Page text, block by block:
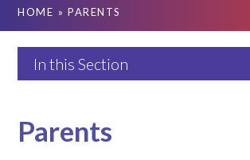
HOME » PARENTS
In this Section
Parents